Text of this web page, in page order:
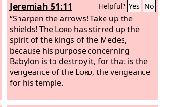
Jeremiah 51:11 Helpful? Yes No
“Sharpen the arrows! Take up the
shields! The Lord has stirred up the
spirit of the kings of the Medes,
because his purpose concerning
Babylon is to destroy it, for that is the
vengeance of the Lord, the vengeance
for his temple.